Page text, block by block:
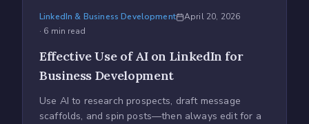
LinkedIn & Business Development
April 20, 2026
· 6 min read
Effective Use of AI on LinkedIn for
Business Development
Use AI to research prospects, draft message
scaffolds, and spin posts—then always edit for a